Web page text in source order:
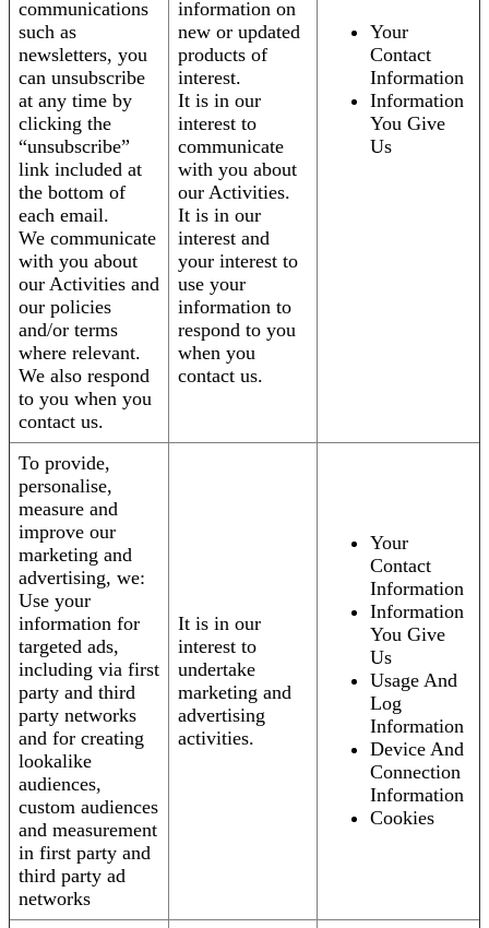
communications
such as
newsletters, you
can unsubscribe
at any time by
clicking the
“unsubscribe”
link included at
the bottom of
each email.
We communicate
with you about
our Activities and
our policies
and/or terms
where relevant.
We also respond
to you when you
contact us.
information on
new or updated
products of
interest.
It is in our
interest to
communicate
with you about
our Activities.
It is in our
interest and
your interest to
use your
information to
respond to you
when you
contact us.
Your
Contact
Information
Information
You Give
Us
To provide,
personalise,
measure and
improve our
marketing and
advertising, we:
Use your
information for
targeted ads,
including via first
party and third
party networks
and for creating
lookalike
audiences,
custom audiences
and measurement
in first party and
third party ad
networks
It is in our
interest to
undertake
marketing and
advertising
activities.
Your
Contact
Information
Information
You Give
Us
Usage And
Log
Information
Device And
Connection
Information
Cookies